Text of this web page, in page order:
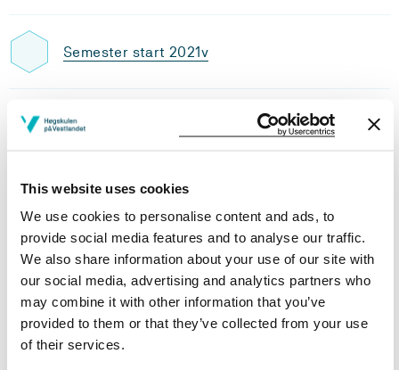
This website uses cookies
We use cookies to personalise content and ads, to
provide social media features and to analyse our traffic.
We also share information about your use of our site with
our social media, advertising and analytics partners who
may combine it with other information that you’ve
provided to them or that they’ve collected from your use
of their services.
Semester start 2021v
Semester start 2021h
Semester start 2019h
Study plan 2019 autumn, 0